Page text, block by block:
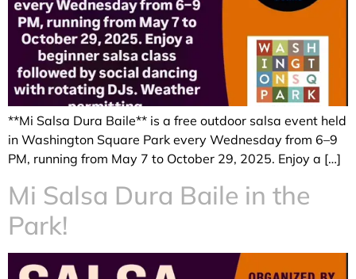
**Mi Salsa Dura Baile** is a free outdoor salsa event held
in Washington Square Park every Wednesday from 6–9
PM, running from May 7 to October 29, 2025. Enjoy a […]
Mi Salsa Dura Baile in the
Park!